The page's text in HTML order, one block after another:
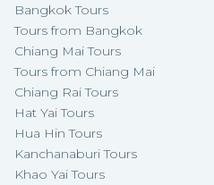
Bangkok Tours
Tours from Bangkok
Chiang Mai Tours
Tours from Chiang Mai
Chiang Rai Tours
Hat Yai Tours
Hua Hin Tours
Kanchanaburi Tours
Khao Yai Tours